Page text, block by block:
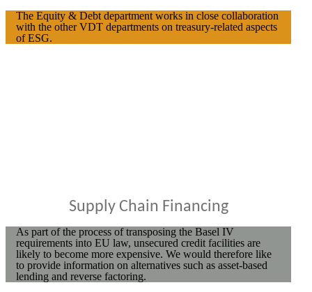
The Equity & Debt department works in close collaboration
with the other VDT departments on treasury-related aspects
of ESG.
Supply Chain Financing
As part of the process of transposing the Basel IV
requirements into EU law, unsecured credit facilities are
likely to become more expensive. We would therefore like
to provide information on alternatives such as asset-based
lending and reverse factoring.